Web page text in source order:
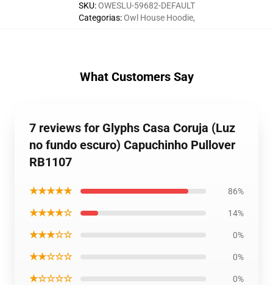
SKU:OWESLU-59682-DEFAULT
Categorias:Owl House Hoodie,
What Customers Say
7 reviews for Glyphs Casa Coruja (Luz
no fundo escuro) Capuchinho Pullover
RB1107
★★★★★ 86%
★★★★☆ 14%
★★★☆☆ 0%
★★☆☆☆ 0%
★☆☆☆☆ 0%